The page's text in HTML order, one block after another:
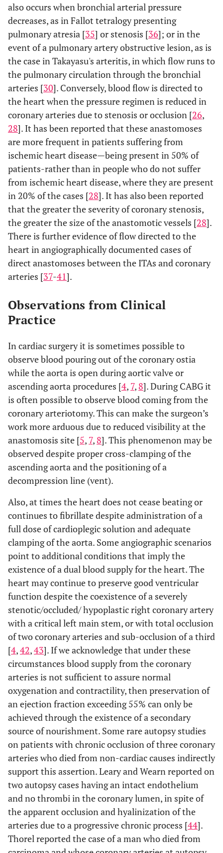
also occurs when bronchial arterial pressure
decreases, as in Fallot tetralogy presenting
pulmonary atresia [35] or stenosis [36]; or in the
event of a pulmonary artery obstructive lesion, as is
the case in Takayasu's arteritis, in which flow runs to
the pulmonary circulation through the bronchial
arteries [30]. Conversely, blood flow is directed to
the heart when the pressure regimen is reduced in
coronary arteries due to stenosis or occlusion [26,
28]. It has been reported that these anastomoses
are more frequent in patients suffering from
ischemic heart disease—being present in 50% of
patients-rather than in people who do not suffer
from ischemic heart disease, where they are present
in 20% of the cases [28]. It has also been reported
that the greater the severity of coronary stenosis,
the greater the size of the anastomotic vessels [28].
There is further evidence of flow directed to the
heart in angiographically documented cases of
direct anastomoses between the ITAs and coronary
arteries [37-41].
Observations from Clinical
Practice
In cardiac surgery it is sometimes possible to
observe blood pouring out of the coronary ostia
while the aorta is open during aortic valve or
ascending aorta procedures [4, 7, 8]. During CABG it
is often possible to observe blood coming from the
coronary arteriotomy. This can make the surgeon’s
work more arduous due to reduced visibility at the
anastomosis site [5, 7, 8]. This phenomenon may be
observed despite proper cross-clamping of the
ascending aorta and the positioning of a
decompression line (vent).
Also, at times the heart does not cease beating or
continues to fibrillate despite administration of a
full dose of cardioplegic solution and adequate
clamping of the aorta. Some angiographic scenarios
point to additional conditions that imply the
existence of a dual blood supply for the heart. The
heart may continue to preserve good ventricular
function despite the coexistence of a severely
stenotic/occluded/ hypoplastic right coronary artery
with a critical left main stem, or with total occlusion
of two coronary arteries and sub-occlusion of a third
[4,42,43]. If we acknowledge that under these
circumstances blood supply from the coronary
arteries is not sufficient to assure normal
oxygenation and contractility, then preservation of
an ejection fraction exceeding 55% can only be
achieved through the existence of a secondary
source of nourishment. Some rare autopsy studies
on patients with chronic occlusion of three coronary
arteries who died from non-cardiac causes indirectly
support this assertion. Leary and Wearn reported on
two autopsy cases having an intact endothelium
and no thrombi in the coronary lumen, in spite of
the apparent occlusion and hyalinization of the
arteries due to a progressive chronic process [44].
Thorel reported the case of a man who died from